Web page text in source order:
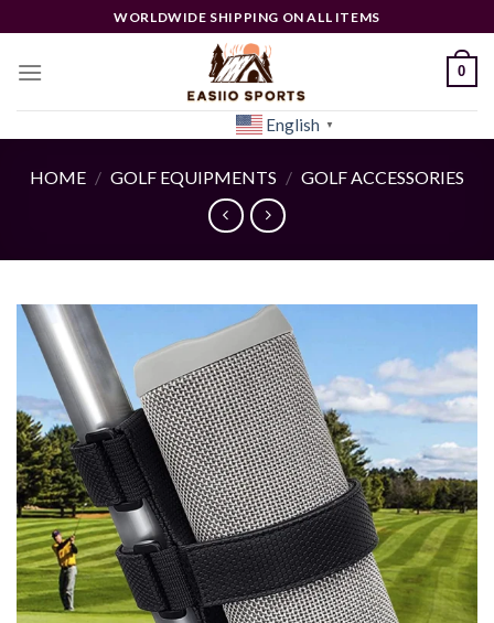
to
content
WORLDWIDE SHIPPING ON ALL ITEMS
0
English ▼
HOME / GOLF EQUIPMENTS / GOLF ACCESSORIES